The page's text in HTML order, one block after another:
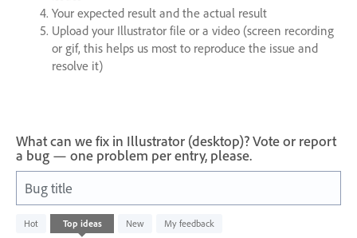
Your expected result and the actual result
Upload your Illustrator file or a video (screen recording
or gif, this helps us most to reproduce the issue and
resolve it)
What can we fix in Illustrator (desktop)? Vote or report
a bug — one problem per entry, please.
Bug title
Hot Top ideas New My feedback
No
existing